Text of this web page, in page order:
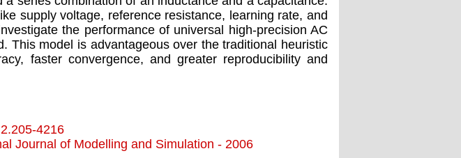
supply voltage, reference resistance, learning rate, and
the performance of universal high-precision AC
This model is advantageous over the traditional heuristic
faster convergence, and greater reproducibility and
4216
Journal of Modelling and Simulation - 2006